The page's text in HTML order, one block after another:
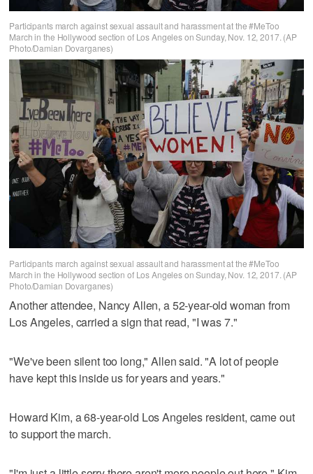
Participants march against sexual assault and harassment at the #MeToo
March in the Hollywood section of Los Angeles on Sunday, Nov. 12, 2017. (AP
Photo/Damian Dovarganes)
Participants march against sexual assault and harassment at the #MeToo
March in the Hollywood section of Los Angeles on Sunday, Nov. 12, 2017. (AP
Photo/Damian Dovarganes)
Another attendee, Nancy Allen, a 52-year-old woman from
Los Angeles, carried a sign that read, "I was 7."
"We've been silent too long," Allen said. "A lot of people
have kept this inside us for years and years."
Howard Kim, a 68-year-old Los Angeles resident, came out
to support the march.